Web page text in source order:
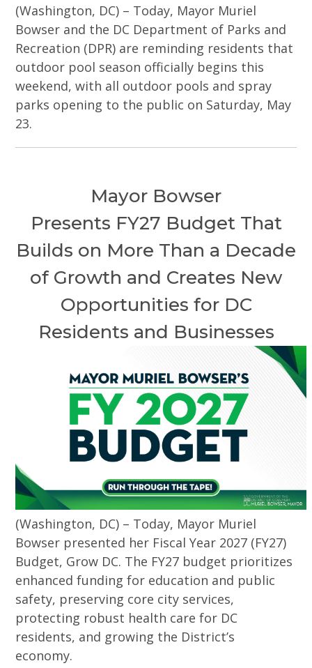
(Washington, DC) – Today, Mayor Muriel
Bowser and the DC Department of Parks and
Recreation (DPR) are reminding residents that
outdoor pool season officially begins this
weekend, with all outdoor pools and spray
parks opening to the public on Saturday, May
23.
Mayor Bowser
Presents FY27 Budget That
Builds on More Than a Decade
of Growth and Creates New
Opportunities for DC
Residents and Businesses
(Washington, DC) – Today, Mayor Muriel
Bowser presented her Fiscal Year 2027 (FY27)
Budget, Grow DC. The FY27 budget prioritizes
enhanced funding for education and public
safety, preserving core city services,
protecting robust health care for DC
residents, and growing the District’s
economy.